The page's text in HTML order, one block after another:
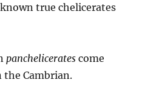
true chelicerates
panchelicerates come
Cambrian.